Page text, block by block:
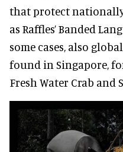
that protect nationally
as Raffles’ Banded
some cases, also
found in Singapore,
Fresh Water Crab and